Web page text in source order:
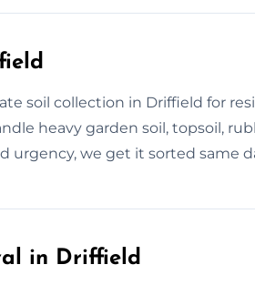
soil collection in Driffield for
heavy garden soil, topsoil,
urgency, we get it sorted same
in Driffield